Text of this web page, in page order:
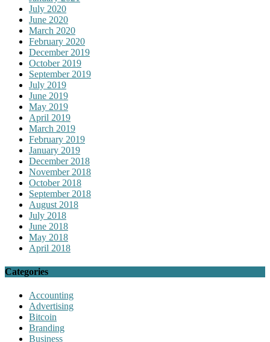
July 2020
June 2020
March 2020
February 2020
December 2019
October 2019
September 2019
July 2019
June 2019
May 2019
April 2019
March 2019
February 2019
January 2019
December 2018
November 2018
October 2018
September 2018
August 2018
July 2018
June 2018
May 2018
April 2018
Categories
Accounting
Advertising
Bitcoin
Branding
Business